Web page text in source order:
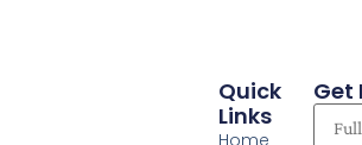
Quick
Links
Get